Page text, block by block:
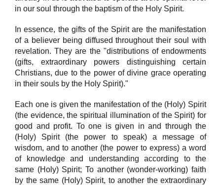
in our soul through the baptism of the Holy Spirit.
In essence, the gifts of the Spirit are the manifestation
of a believer being diffused throughout their soul with
revelation. They are the "distributions of endowments
(gifts, extraordinary powers distinguishing certain
Christians, due to the power of divine grace operating
in their souls by the Holy Spirit)."
Each one is given the manifestation of the (Holy) Spirit
(the evidence, the spiritual illumination of the Spirit) for
good and profit. To one is given in and through the
(Holy) Spirit (the power to speak) a message of
wisdom, and to another (the power to express) a word
of knowledge and understanding according to the
same (Holy) Spirit; To another (wonder-working) faith
by the same (Holy) Spirit, to another the extraordinary